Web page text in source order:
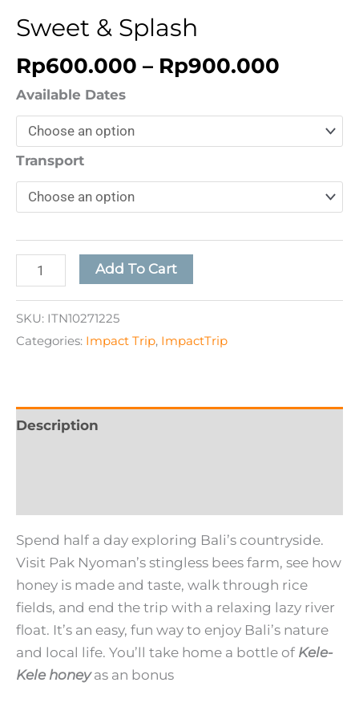
Sweet & Splash
Rp600.000 – Rp900.000
Available Dates
Transport
Add To Cart
SKU: ITN10271225
Categories: Impact Trip, ImpactTrip
Description
Spend half a day exploring Bali’s countryside.
Visit Pak Nyoman’s stingless bees farm, see how
honey is made and taste, walk through rice
fields, and end the trip with a relaxing lazy river
float. It’s an easy, fun way to enjoy Bali’s nature
and local life. You’ll take home a bottle of Kele-
Kele honey as an bonus